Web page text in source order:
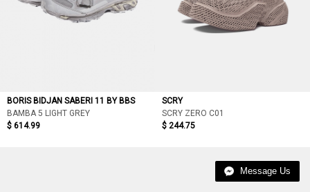
BORIS BIDJAN SABERI 11 BY BBS
BAMBA 5 LIGHT GREY
$ 614.99
SCRY
SCRY ZERO C01
$ 244.75
Message Us